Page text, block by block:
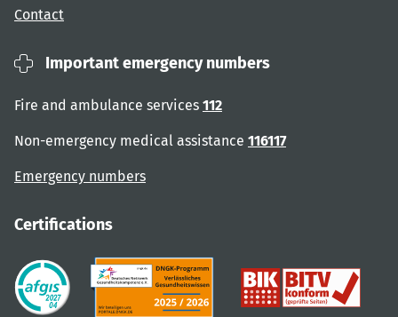
Contact
Important emergency numbers
Fire and ambulance services 112
Non-emergency medical assistance 116117
Emergency numbers
Certifications